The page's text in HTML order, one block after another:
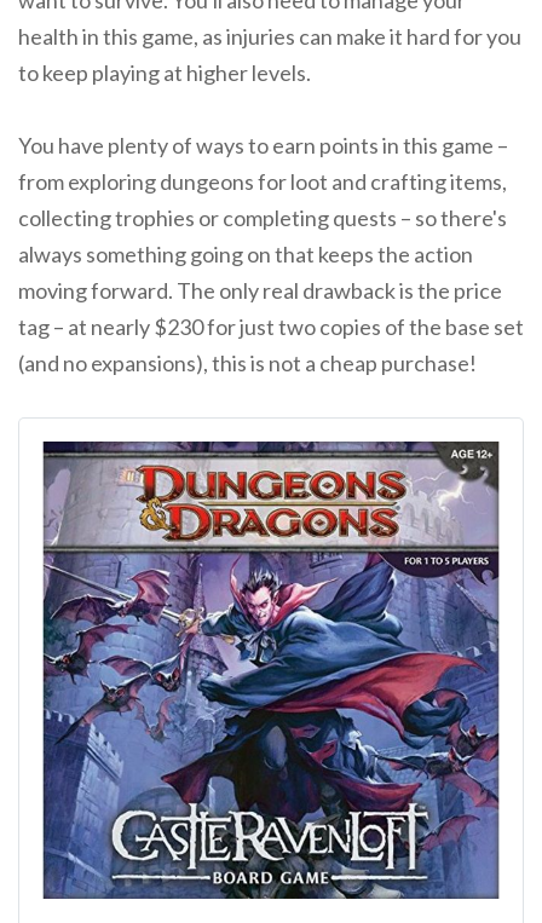
health in this game, as injuries can make it hard for you
to keep playing at higher levels.
You have plenty of ways to earn points in this game –
from exploring dungeons for loot and crafting items,
collecting trophies or completing quests – so there's
always something going on that keeps the action
moving forward. The only real drawback is the price
tag – at nearly $230 for just two copies of the base set
(and no expansions), this is not a cheap purchase!